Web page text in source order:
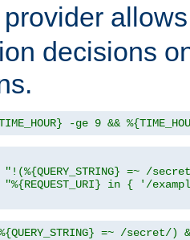
provider
decisions
-ge 9 &&
"!(%{QUERY_STRING} =~ /
"%{REQUEST_URI} in { '/
=~ /